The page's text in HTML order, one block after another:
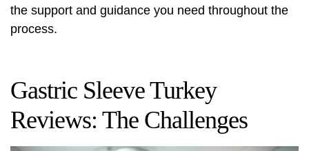
the support and guidance you need throughout the
process.
Gastric Sleeve Turkey
Reviews: The Challenges